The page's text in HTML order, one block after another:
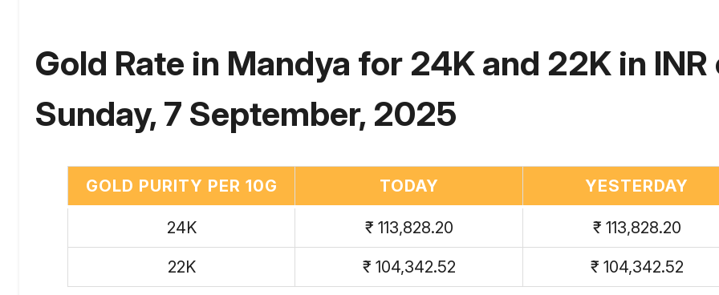
Gold Rate in Mandya for 24K and 22K in INR
Sunday, 7 September, 2025
GOLD PURITY PER 10G TODAY YESTERDAY
24K ₹ 113,828.20 ₹ 113,828.20
22K ₹ 104,342.52 ₹ 104,342.52